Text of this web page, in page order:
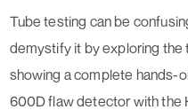
Tube testing can be
demystify it by exploring the
showing a complete hands-
600D flaw detector with the